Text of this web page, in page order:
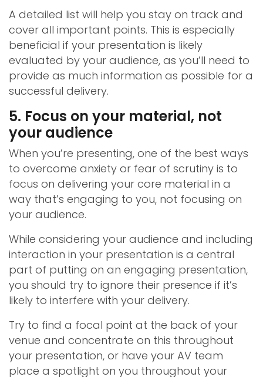
A detailed list will help you stay on track and
cover all important points. This is especially
beneficial if your presentation is likely
evaluated by your audience, as you’ll need to
provide as much information as possible for a
successful delivery.
5. Focus on your material, not
your audience
When you’re presenting, one of the best ways
to overcome anxiety or fear of scrutiny is to
focus on delivering your core material in a
way that’s engaging to you, not focusing on
your audience.
While considering your audience and including
interaction in your presentation is a central
part of putting on an engaging presentation,
you should try to ignore their presence if it’s
likely to interfere with your delivery.
Try to find a focal point at the back of your
venue and concentrate on this throughout
your presentation, or have your AV team
place a spotlight on you throughout your